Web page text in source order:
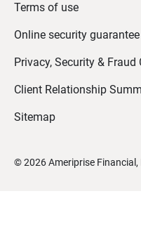
Terms of use
Online security guarantee
Privacy, Security & Fraud
Client Relationship
Sitemap
©2026 Ameriprise